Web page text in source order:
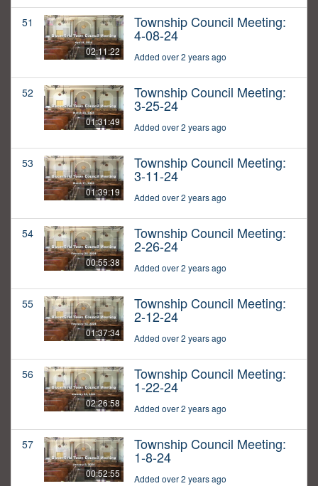
51
02:11:22
Township Council Meeting:
4-08-24
Added over 2 years ago
52
01:31:49
Township Council Meeting:
3-25-24
Added over 2 years ago
53
01:39:19
Township Council Meeting:
3-11-24
Added over 2 years ago
54
00:55:38
Township Council Meeting:
2-26-24
Added over 2 years ago
55
01:37:34
Township Council Meeting:
2-12-24
Added over 2 years ago
56
02:26:58
Township Council Meeting:
1-22-24
Added over 2 years ago
57
00:52:55
Township Council Meeting:
1-8-24
Added over 2 years ago